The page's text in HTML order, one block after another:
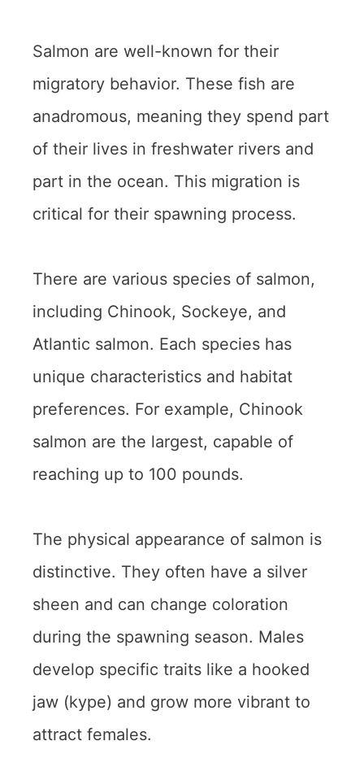
Salmon are well-known for their
migratory behavior. These fish are
anadromous, meaning they spend part
of their lives in freshwater rivers and
part in the ocean. This migration is
critical for their spawning process.
There are various species of salmon,
including Chinook, Sockeye, and
Atlantic salmon. Each species has
unique characteristics and habitat
preferences. For example, Chinook
salmon are the largest, capable of
reaching up to 100 pounds.
The physical appearance of salmon is
distinctive. They often have a silver
sheen and can change coloration
during the spawning season. Males
develop specific traits like a hooked
jaw (kype) and grow more vibrant to
attract females.